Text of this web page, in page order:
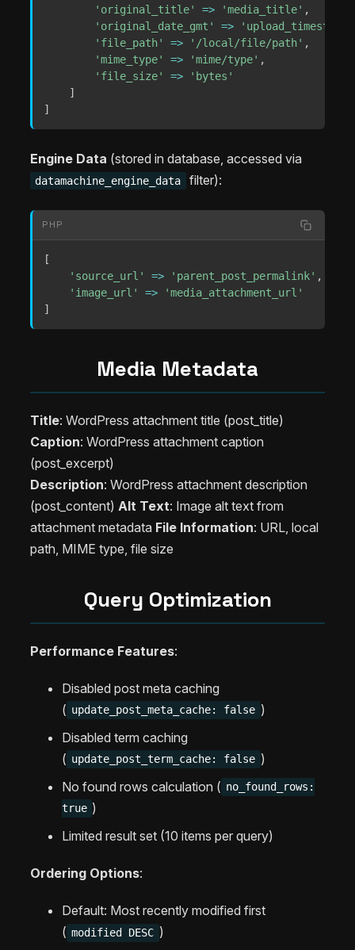
'original_title' => 'media_title' ,
'original_date_gmt'
=> 'upload_timestamp'
'file_path'
=> '/local/file/path' ,
'mime_type'
=> 'mime/type' ,
'file_size'
=>
'bytes'
]
]
Engine Data (stored in database, accessed via
datamachine_engine_data filter):
PHP
[
'source_url'
=> 'parent_post_permalink' ,
'image_url'
=> 'media_attachment_url'
]
Media Metadata
Title: WordPress attachment title (post_title)
Caption: WordPress attachment caption
(post_excerpt)
Description: WordPress attachment description
(post_content) Alt Text: Image alt text from
attachment metadata File Information: URL, local
path, MIME type, file size
Query Optimization
Performance Features:
Disabled post meta caching
( update_post_meta_cache: false )
Disabled term caching
( update_post_term_cache: false )
No found rows calculation ( no_found_rows:
true )
Limited result set (10 items per query)
Ordering Options:
Default: Most recently modified first
( modified DESC )